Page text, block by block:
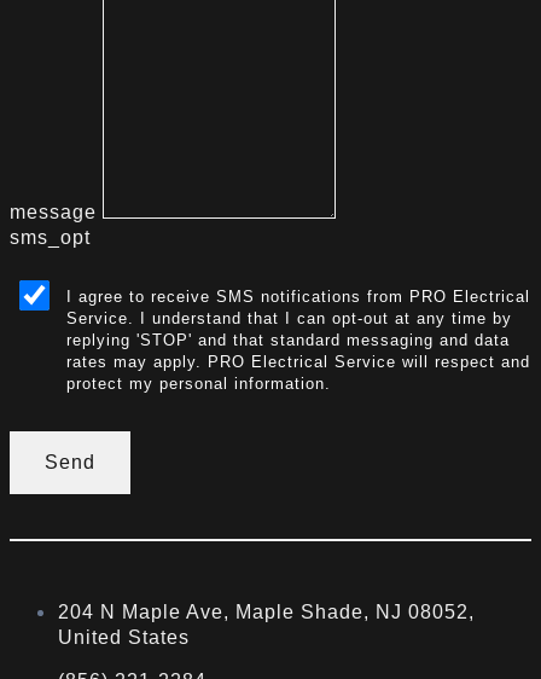
message
sms_opt
I agree to receive SMS notifications from PRO Electrical
Service. I understand that I can opt-out at any time by
replying 'STOP' and that standard messaging and data
rates may apply. PRO Electrical Service will respect and
protect my personal information.
Send
204 N Maple Ave, Maple Shade, NJ 08052,
United States